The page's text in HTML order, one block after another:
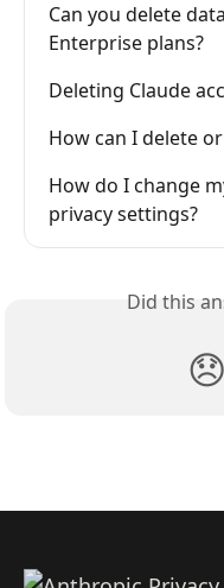
Can you delete
Enterprise plans?
Deleting Claude
How can I delete
How do I change
privacy settings?
Did this
😞